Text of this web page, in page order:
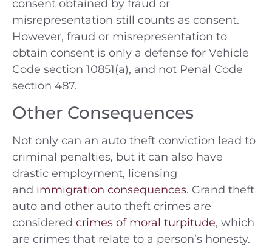
consent obtained by fraud or
misrepresentation still counts as consent.
However, fraud or misrepresentation to
obtain consent is only a defense for Vehicle
Code section 10851(a), and not Penal Code
section 487.
Other Consequences
Not only can an auto theft conviction lead to
criminal penalties, but it can also have
drastic employment, licensing
and immigration consequences. Grand theft
auto and other auto theft crimes are
considered crimes of moral turpitude, which
are crimes that relate to a person’s honesty.